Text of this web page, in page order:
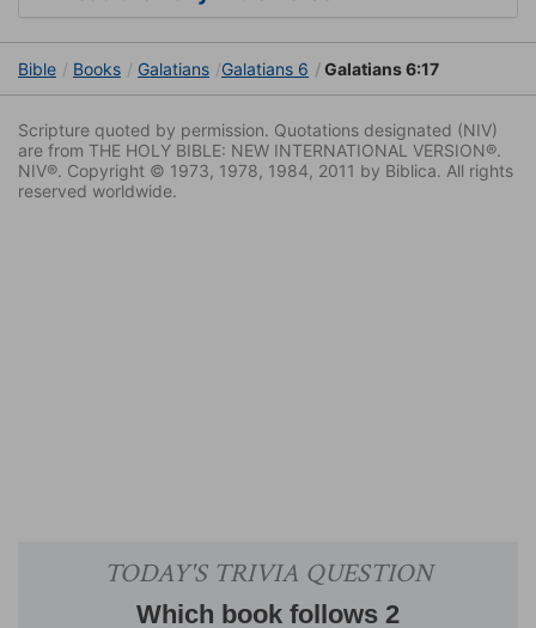
Bible Books Galatians Galatians 6 Galatians 6:17
Scripture quoted by permission. Quotations designated (NIV)
are from THE HOLY BIBLE: NEW INTERNATIONAL VERSION®.
NIV®. Copyright © 1973, 1978, 1984, 2011 by Biblica. All rights
reserved worldwide.